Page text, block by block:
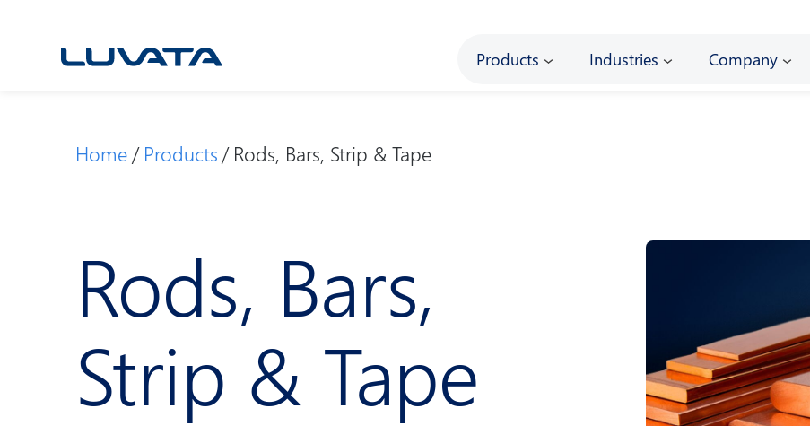
Main
Products Industries Company
Home Products Rods, Bars, Strip & Tape
Rods, Bars,
Strip & Tape